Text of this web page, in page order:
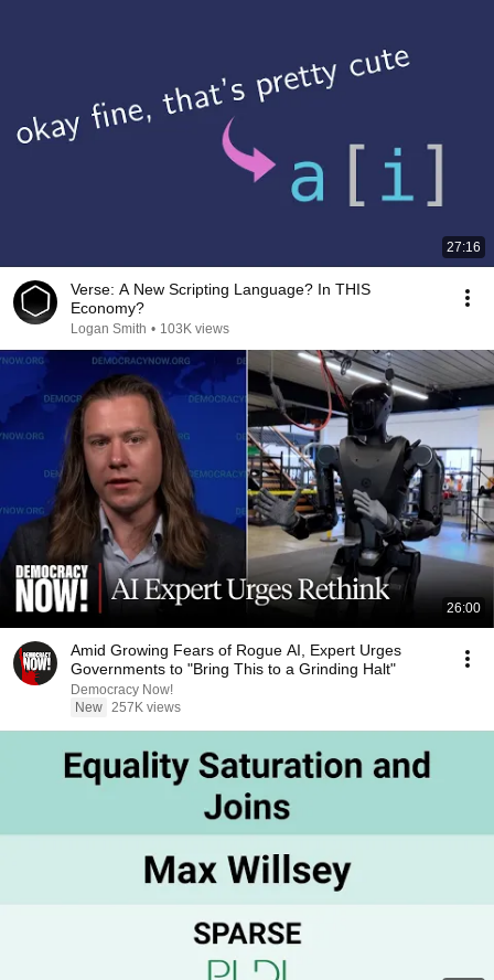
27:16
Verse: A New Scripting Language? In THIS
Economy?
Logan Smith • 103K views
26:00
Amid Growing Fears of Rogue AI, Expert Urges
Governments to "Bring This to a Grinding Halt"
Democracy Now!
New 257K views